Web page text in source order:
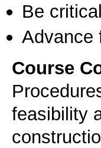
Be
Advance
Course
feasibility